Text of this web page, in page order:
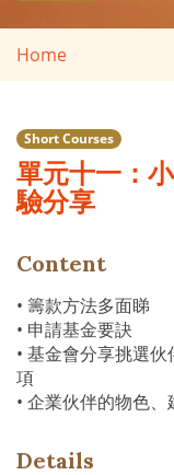
Home
Short Courses
單元十一：
驗分享
Content
• 籌款方法多面睇
• 申請基金要訣
• 基金會分享挑選
項
• 企業伙伴的物色
Details